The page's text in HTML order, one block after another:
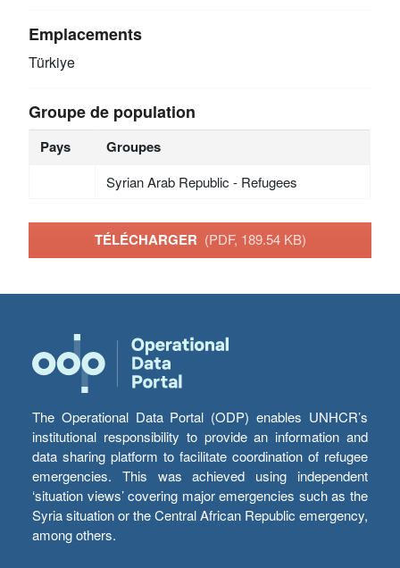
Emplacements
Türkiye
Groupe de population
Pays Groupes
Syrian Arab Republic - Refugees
TÉLÉCHARGER (PDF, 189.54 KB)
The Operational Data Portal (ODP) enables UNHCR’s
institutional responsibility to provide an information and
data sharing platform to facilitate coordination of refugee
emergencies. This was achieved using independent
‘situation views’ covering major emergencies such as the
Syria situation or the Central African Republic emergency,
among others.